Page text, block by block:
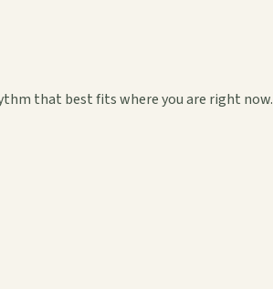
that best fits where you are right now.